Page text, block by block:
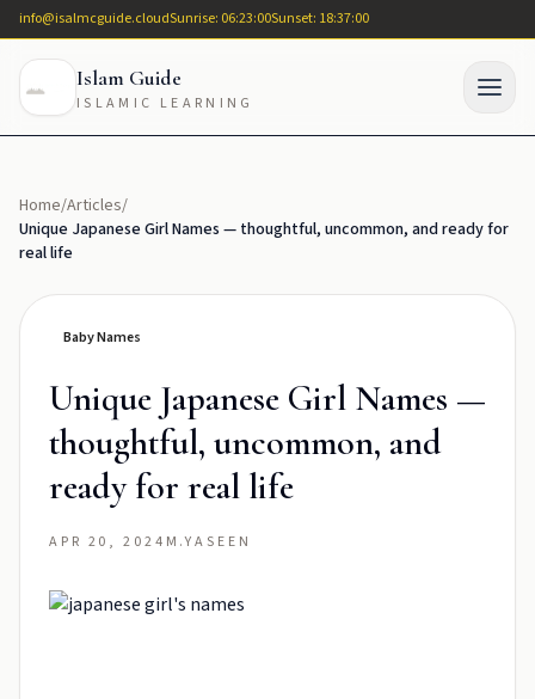
info@isalmcguide.cloudSunrise: 06:23:00Sunset: 18:37:00
Islam Guide
ISLAMIC LEARNING
Home/Articles/
Unique Japanese Girl Names — thoughtful, uncommon, and ready for
real life
Baby Names
Unique Japanese Girl Names —
thoughtful, uncommon, and
ready for real life
APR 20, 2024 M.YASEEN